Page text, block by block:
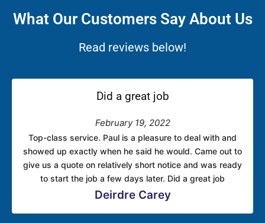
What Our Customers Say About Us
Read reviews below!
Did a great job
February 19, 2022
Top-class service. Paul is a pleasure to deal with and
showed up exactly when he said he would. Came out to
give us a quote on relatively short notice and was ready
to start the job a few days later. Did a great job
Deirdre Carey